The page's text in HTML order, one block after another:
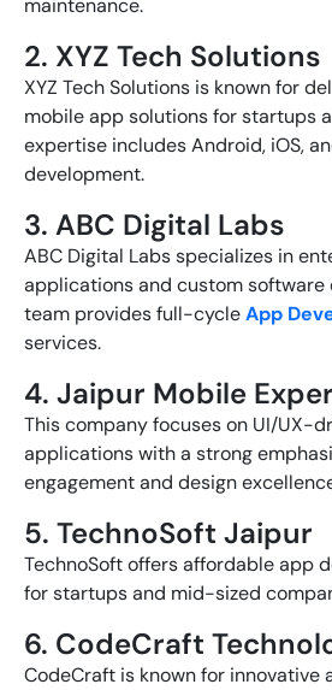
maintenance.
2. XYZ Tech Solutions
XYZ Tech Solutions is known for
mobile app solutions for startups
expertise includes Android, iOS,
development.
3. ABC Digital Labs
ABC Digital Labs specializes in
applications and custom software
team provides full-cycleApp
services.
4. Jaipur Mobile
This company focuses on UI/UX-
applications with a strong
engagement and design
5. TechnoSoft Jaipur
TechnoSoft offers affordable app
for startups and mid-sized
6. CodeCraft
CodeCraft is known for innovative